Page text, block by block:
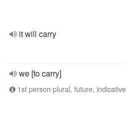
it will carry
we [to carry]
1st person plural, future, indicative